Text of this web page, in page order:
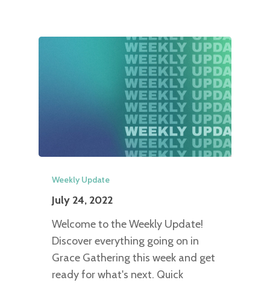
Weekly Update
July 24, 2022
Welcome to the Weekly Update!
Discover everything going on in
Grace Gathering this week and get
ready for what's next. Quick